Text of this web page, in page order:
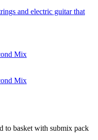
and electric guitar that
Mix
Mix
to basket with submix pack